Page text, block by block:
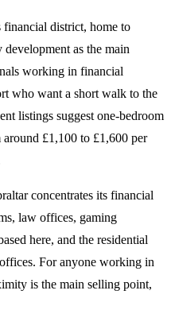
financial district, home to
as the main
working in financial
who want a short walk to the
listings suggest one-bedroom
£1,100 to £1,600 per
concentrates its financial
law offices, gaming
here, and the residential
For anyone working in
is the main selling point,